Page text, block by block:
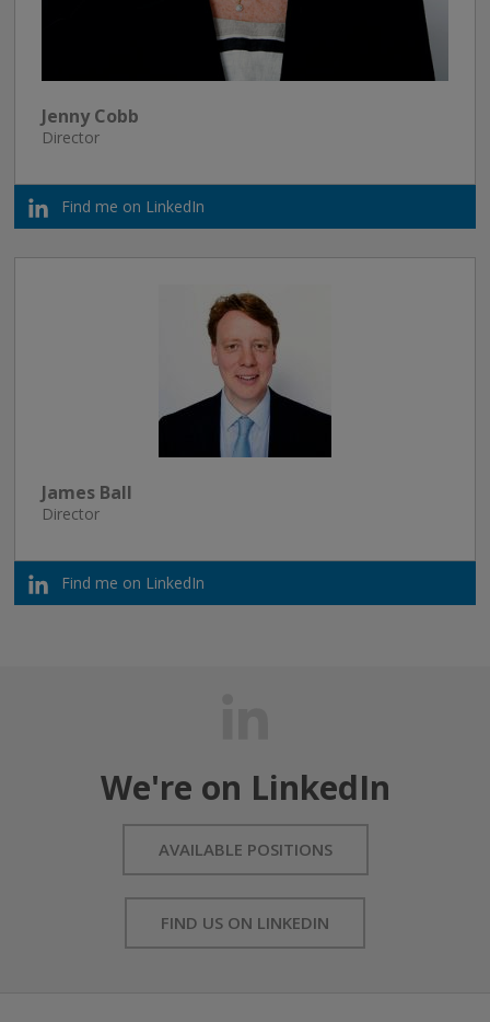
Jenny Cobb
Director
Find me on LinkedIn
James Ball
Director
Find me on LinkedIn
We're on LinkedIn
AVAILABLE POSITIONS
FIND US ON LINKEDIN